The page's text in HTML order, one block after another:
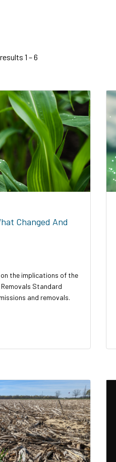
1 – 6
Changed And
the implications of the
Removals Standard
and removals.